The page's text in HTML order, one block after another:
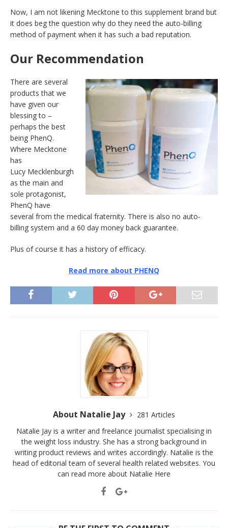
Now, I am not likening Mecktone to this supplement brand but
it does beg the question why do they need the auto-billing
method of payment when it has such a bad reputation.
Our Recommendation
There are several
products that we
have given our
blessing to –
perhaps the best
being PhenQ.
Where Mecktone
has
Lucy Mecklenburgh
as the main and
sole protagonist,
PhenQ have
several from the medical fraternity. There is also no auto-
billing system and a 60 day money back guarantee.
Plus of course it has a history of efficacy.
Read more about PHENQ
About Natalie Jay
281 Articles
Natalie Jay is a writer and freelance journalist specialising in
the weight loss industry. She has a strong background in
writing product reviews and writes accordingly. Natalie is the
head of editorial team of several health related websites. You
can read more about Natalie Here